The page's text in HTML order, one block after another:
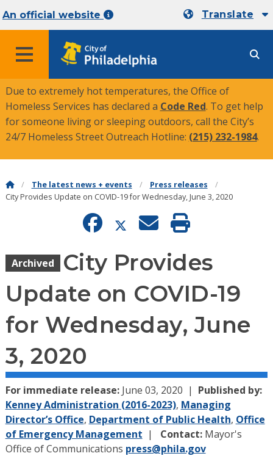
An official website Translate
MENU
Due to extremely hot temperatures, the Office of
Homeless Services has declared a Code Red. To get help
for someone living or sleeping outdoors, call the City’s
24/7 Homeless Street Outreach Hotline: (215) 232-1984.
The latest news + events
Press releases
City Provides Update on COVID-19 for Wednesday, June 3, 2020
Archived
City Provides
Update on COVID-19
for Wednesday, June
3, 2020
For immediate release: June 03, 2020
Published by:
Kenney Administration (2016-2023), Managing
Director’s Office, Department of Public Health, Office
of Emergency Management
Contact: Mayor's
Office of Communications press@phila.gov